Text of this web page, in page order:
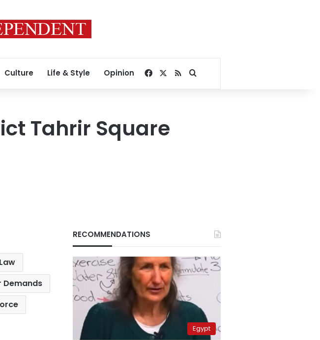
Culture Life & Style Opinion Facebook
RSSSearch for
Tahrir Square
Demands
RECOMMENDATIONS
Egypt